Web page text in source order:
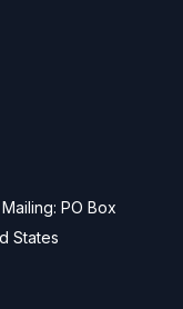
PO Box
States